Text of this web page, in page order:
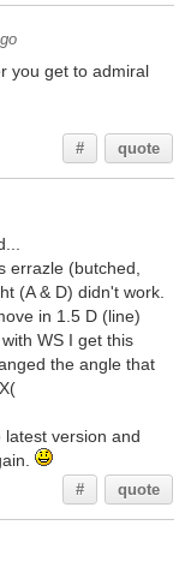
you get to admiral
# quote
errazle (butched,
(A & D) didn't work.
in 1.5 D (line)
WS I get this
the angle that
version and
# quote